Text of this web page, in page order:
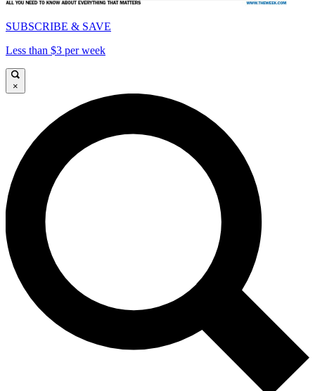
SUBSCRIBE & SAVE
Less than $3 per week
×